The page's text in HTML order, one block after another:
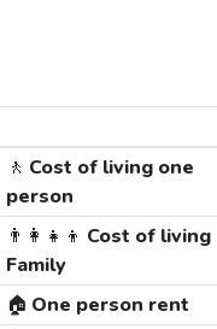
🚶 Cost of living one
person
👨‍👩‍👧‍👦 Cost of living
Family
🏠 One person rent